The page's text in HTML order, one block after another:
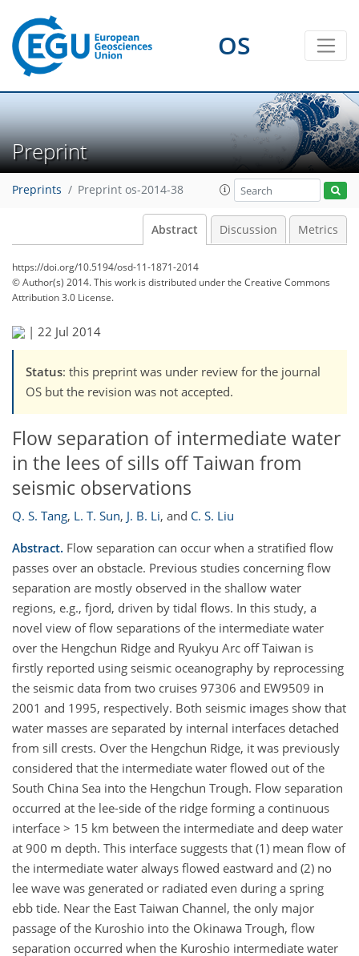
OS
Preprint
Preprints Preprint os-2014-38
Abstract Discussion Metrics
https://doi.org/10.5194/osd-11-1871-2014
© Author(s) 2014. This work is distributed underthe Creative Commons
Attribution 3.0 License.
| 22 Jul 2014
Status: this preprint was under review for the journal
OS but the revision was not accepted.
Flow separation of intermediate water
in the lees of sills off Taiwan from
seismic observations
Q. S. Tang, L. T. Sun, J. B. Li, and C. S. Liu
Abstract. Flow separation can occur when a stratified flow
passes over an obstacle. Previous studies concerning flow
separation are mostly observed in the shallow water
regions, e.g., fjord, driven by tidal flows. In this study, a
novel view of flow separations of the intermediate water
over the Hengchun Ridge and Ryukyu Arc off Taiwan is
firstly reported using seismic oceanography by reprocessing
the seismic data from two cruises 97306 and EW9509 in
2001 and 1995, respectively. Both seismic images show that
water masses are separated by internal interfaces detached
from sill crests. Over the Hengchun Ridge, it was previously
considered that the intermediate water flowed out of the
South China Sea into the Hengchun Trough. Flow separation
occurred at the lee-side of the ridge forming a continuous
interface > 15 km between the intermediate and deep water
at 900 m depth. This interface suggests that (1) mean flow of
the intermediate water always flowed eastward and (2) no
lee wave was generated or radiated even during a spring
ebb tide. Near the East Taiwan Channel, the only major
passage of the Kuroshio into the Okinawa Trough, flow
separation occurred when the Kuroshio intermediate water